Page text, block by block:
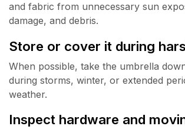
and fabric from unnecessary sun
damage, and debris.
Store or cover it during
When possible, take the umbrella
during storms, winter, or extended
weather.
Inspect hardware and